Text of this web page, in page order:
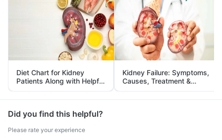
Diet Chart for Kidney
Patients Along with Helpful
Tips
Kidney Failure: Symptoms,
Causes, Treatment &
Prevention
Did you find this helpful?
Please rate your experience